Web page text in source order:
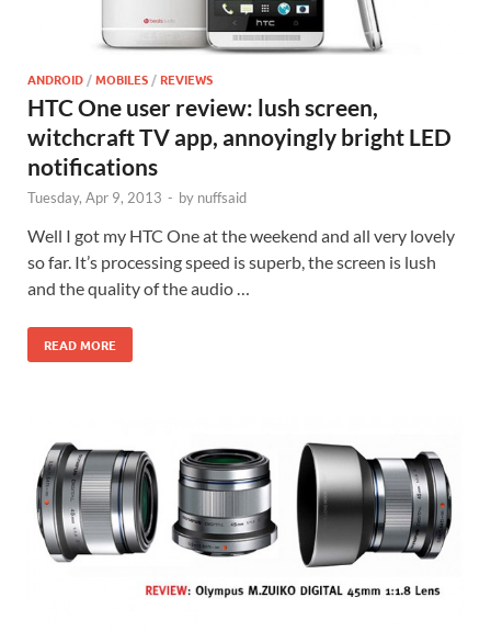
ANDROID/MOBILES/REVIEWS
HTC One user review: lush screen,
witchcraft TV app, annoyingly bright LED
notifications
Tuesday, Apr 9, 2013 - by nuffsaid
Well I got my HTC One at the weekend and all very lovely
so far. It’s processing speed is superb, the screen is lush
and the quality of the audio …
READ MORE